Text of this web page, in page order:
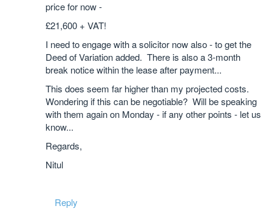
price for now -
£21,600 + VAT!
I need to engage with a solicitor now also - to get the
Deed of Variation added. There is also a 3-month
break notice within the lease after payment...
This does seem far higher than my projected costs.
Wondering if this can be negotiable? Will be speaking
with them again on Monday - if any other points - let us
know...
Regards,
Nitul
Reply